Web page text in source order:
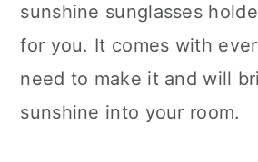
sunshine sunglasses
for you. It comes with
need to make it and will
sunshine into your room.